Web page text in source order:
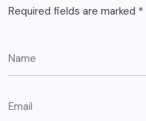
Required fields are marked *